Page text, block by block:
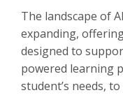
The landscape of
expanding,
designed to
powered learning
student’s needs,